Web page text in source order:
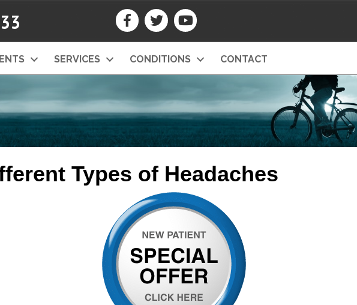
SERVICES CONDITIONS CONTACT
Types of Headaches